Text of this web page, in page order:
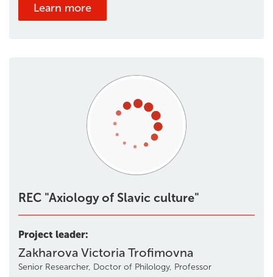
Learn more
REC "Axiology of Slavic culture"
Project leader:
Zakharova Victoria Trofimovna
Senior Researcher, Doctor of Philology, Professor